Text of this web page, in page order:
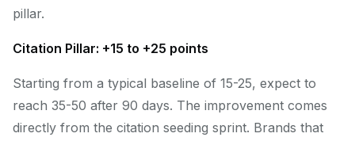
pillar.
Citation Pillar: +15 to +25 points
Starting from a typical baseline of 15-25, expect to
reach 35-50 after 90 days. The improvement comes
directly from the citation seeding sprint. Brands that